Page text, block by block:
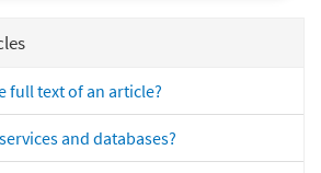
full text of an article?
and databases?